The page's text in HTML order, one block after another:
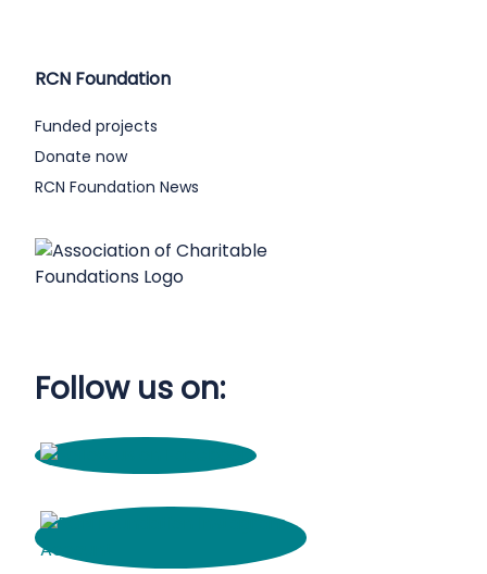
RCN Foundation
Funded projects
Donate now
RCN Foundation News
Follow us on: